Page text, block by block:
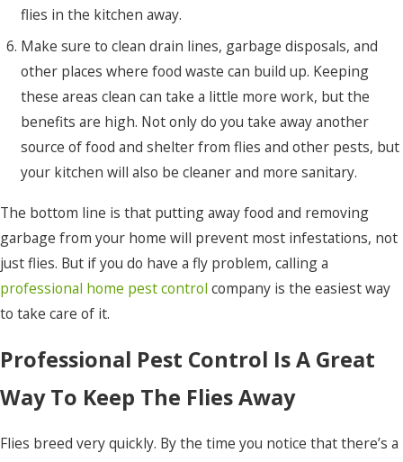
flies in the kitchen away.
Make sure to clean drain lines, garbage disposals, and
other places where food waste can build up. Keeping
these areas clean can take a little more work, but the
benefits are high. Not only do you take away another
source of food and shelter from flies and other pests, but
your kitchen will also be cleaner and more sanitary.
The bottom line is that putting away food and removing
garbage from your home will prevent most infestations, not
just flies. But if you do have a fly problem, calling a
professional home pest control company is the easiest way
to take care of it.
Professional Pest Control Is A Great
Way To Keep The Flies Away
Flies breed very quickly. By the time you notice that there’s a